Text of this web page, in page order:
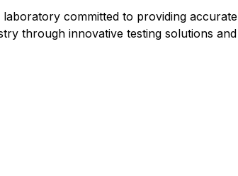
committed to providing
through innovative testing solutions